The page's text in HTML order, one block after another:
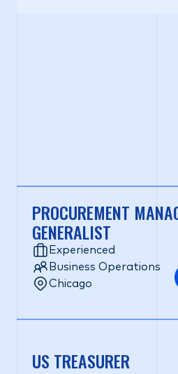
PROCUREMENT
GENERALIST
Experienced
Business Operations
Chicago
US TREASURER